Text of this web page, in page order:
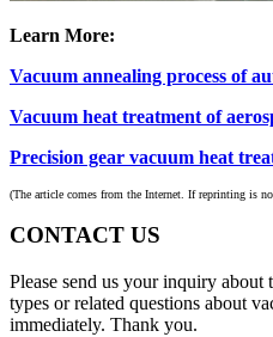
Learn More:
Vacuum annealing process of
Vacuum heat treatment of
Precision gear vacuum heat
(The article comes from the Internet. If reprinting is
CONTACT US
Please send us your inquiry
types or related questions about
immediately. Thank you.